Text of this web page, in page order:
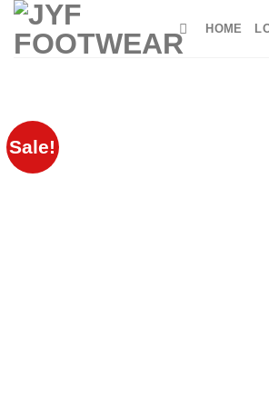
Skip
content
HOME
Sale!